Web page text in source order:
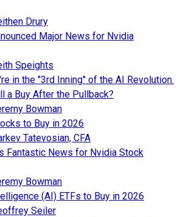
Drury
Major News for Nvidia
Speights
in the "3rd Inning" of the AI Revolution.
a Buy After the Pullback?
Bowman
to Buy in 2026
Tatevosian, CFA
Fantastic News for Nvidia Stock
Bowman
(AI) ETFs to Buy in 2026
Seiler